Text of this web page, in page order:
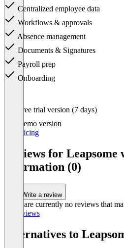
Centralized employee data
Workflows & approvals
Absence management
Documents & Signatures
Payroll prep
Onboarding
Free trial version (7 days)
Demo version
Get pricing
Reviews for
information (0)
Write a review
There are currently no reviews that
All reviews
Alternatives to